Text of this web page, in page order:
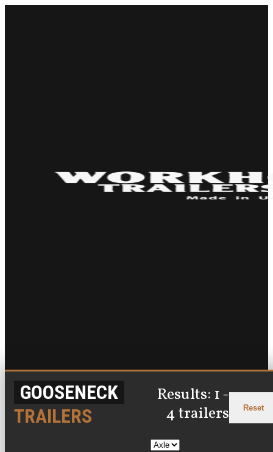
GOOSENECK
TRAILERS
Results: 1 -
4 trailers
Reset